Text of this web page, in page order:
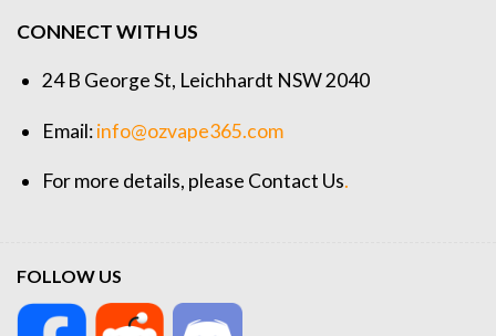
CONNECT WITH US
24 B George St, Leichhardt NSW 2040
Email:info@ozvape365.com
For more details, please Contact Us.
FOLLOW US